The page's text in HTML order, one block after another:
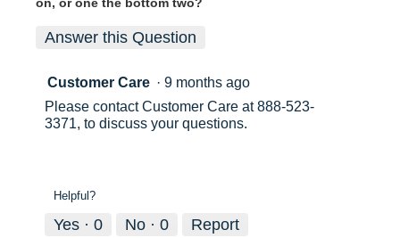
on, or one the bottom two?
Answer this Question
Customer Care · 9 months ago
Please contact Customer Care at 888-523-
3371, to discuss your questions.
Helpful?
Yes · 0 No · 0 Report